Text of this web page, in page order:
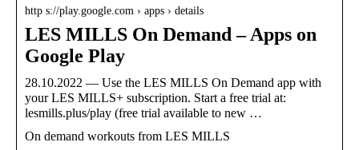
http s://play.google.com › apps › details
LES MILLS On Demand – Apps on
Google Play
28.10.2022 — Use the LES MILLS On Demand app with
your LES MILLS+ subscription. Start a free trial at:
lesmills.plus/play (free trial available to new …
On demand workouts from LES MILLS